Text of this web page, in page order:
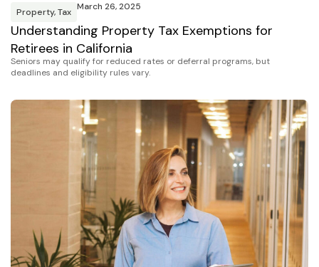
Property,Tax March 26, 2025
Understanding Property Tax Exemptions for
Retirees in California
Seniors may qualify for reduced rates or deferral programs, but
deadlines and eligibility rules vary.